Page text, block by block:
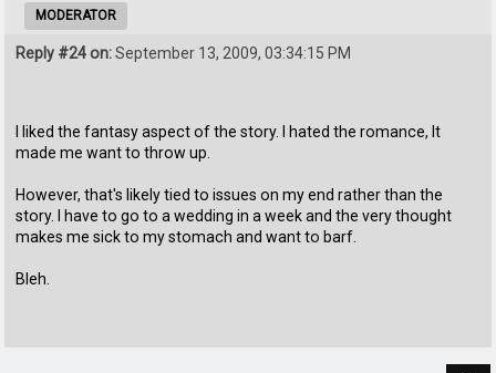
MODERATOR
Reply #24 on:September 13, 2009, 03:34:15 PM
I liked the fantasy aspect of the story. I hated the romance, It
made me want to throw up.
However, that's likely tied to issues on my end rather than the
story. I have to go to a wedding in a week and the very thought
makes me sick to my stomach and want to barf.
Bleh.